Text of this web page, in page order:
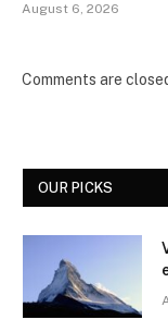
August 6, 2026
Comments are
OUR PICKS